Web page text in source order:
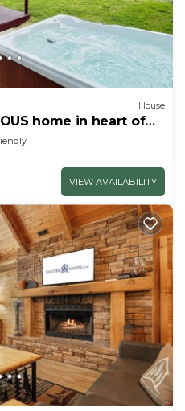
House
home in heart of
Room,Large Yard
VIEW AVAILABILITY